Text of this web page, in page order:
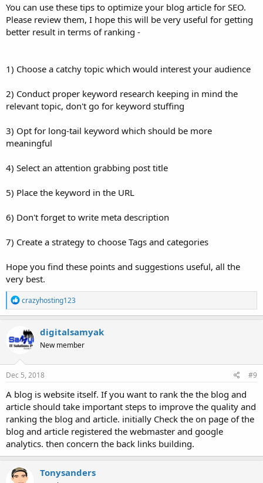
You can use these tips to optimize your blog article for SEO.
Please review them, I hope this will be very useful for getting
better result in terms of ranking -
1) Choose a catchy topic which would interest your audience
2) Conduct proper keyword research keeping in mind the
relevant topic, don't go for keyword stuffing
3) Opt for long-tail keyword which should be more
meaningful
4) Select an attention grabbing post title
5) Place the keyword in the URL
6) Don't forget to write meta description
7) Create a strategy to choose Tags and categories
Hope you find these points and suggestions useful, all the
very best.
R
e
a
c
t
i
n
s
crazyhosting123
digitalsamyak
New member
Dec 5, 2018 #9
A blog is website itself. If you want to rank the the blog and
article should take important steps to improve the quality and
ranking the blog and article. initially Check the on page of the
blog and article registered the webmaster and google
analytics. then concern the back links building.
Tonysanders